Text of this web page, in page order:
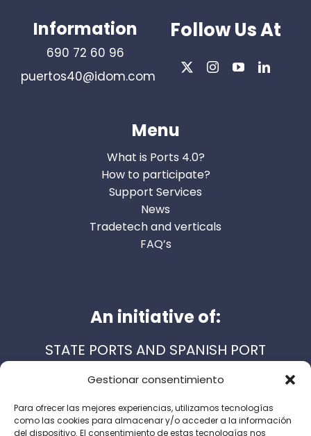
Gestionar consentimiento
Para ofrecer las mejores experiencias, utilizamos tecnologías
como las cookies para almacenar y/o acceder a la información
del dispositivo. El consentimiento de estas tecnologías nos
Information
690 72 60 96
puertos40@idom.com
Follow Us At
Menu
What is Ports 4.0?
How to participate?
Support Services
News
Tradetech and verticals
FAQ’s
An initiative of:
STATE PORTS AND SPANISH PORT
AUTHORITIES
Support services: